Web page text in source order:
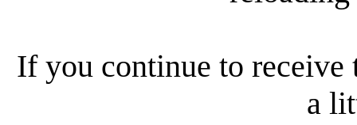
If you continue to receive
a